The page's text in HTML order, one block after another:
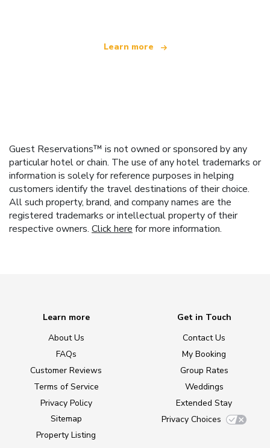
Learn more
Guest Reservations™ is not owned or sponsored by any
particular hotel or chain. The use of any hotel trademarks or
information is solely for reference purposes in helping
customers identify the travel destinations of their choice.
All such property, brand, and company names are the
registered trademarks or intellectual property of their
respective owners. Click here for more information.
Learn more
About Us
FAQs
Customer Reviews
Terms of Service
Privacy Policy
Sitemap
Property Listing
Get in Touch
Contact Us
My Booking
Group Rates
Weddings
Extended Stay
Privacy Choices